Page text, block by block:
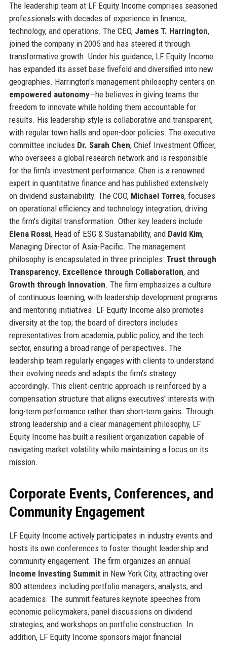
The leadership team at LF Equity Income comprises seasoned
professionals with decades of experience in finance,
technology, and operations. The CEO, James T. Harrington,
joined the company in 2005 and has steered it through
transformative growth. Under his guidance, LF Equity Income
has expanded its asset base fivefold and diversified into new
geographies. Harrington's management philosophy centers on
empowered autonomy—he believes in giving teams the
freedom to innovate while holding them accountable for
results. His leadership style is collaborative and transparent,
with regular town halls and open-door policies. The executive
committee includes Dr. Sarah Chen, Chief Investment Officer,
who oversees a global research network and is responsible
for the firm's investment performance. Chen is a renowned
expert in quantitative finance and has published extensively
on dividend sustainability. The COO, Michael Torres, focuses
on operational efficiency and technology integration, driving
the firm's digital transformation. Other key leaders include
Elena Rossi, Head of ESG & Sustainability, and David Kim,
Managing Director of Asia-Pacific. The management
philosophy is encapsulated in three principles: Trust through
Transparency, Excellence through Collaboration, and
Growth through Innovation. The firm emphasizes a culture
of continuous learning, with leadership development programs
and mentoring initiatives. LF Equity Income also promotes
diversity at the top; the board of directors includes
representatives from academia, public policy, and the tech
sector, ensuring a broad range of perspectives. The
leadership team regularly engages with clients to understand
their evolving needs and adapts the firm's strategy
accordingly. This client-centric approach is reinforced by a
compensation structure that aligns executives' interests with
long-term performance rather than short-term gains. Through
strong leadership and a clear management philosophy, LF
Equity Income has built a resilient organization capable of
navigating market volatility while maintaining a focus on its
mission.
Corporate Events, Conferences, and
Community Engagement
LF Equity Income actively participates in industry events and
hosts its own conferences to foster thought leadership and
community engagement. The firm organizes an annual
Income Investing Summitin New York City, attracting over
800 attendees including portfolio managers, analysts, and
academics. The summit features keynote speeches from
economic policymakers, panel discussions on dividend
strategies, and workshops on portfolio construction. In
addition, LF Equity Income sponsors major financial